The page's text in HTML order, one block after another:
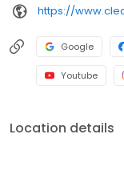
Google
Youtube
Location details